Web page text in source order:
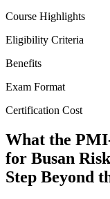
Course Highlights
Eligibility Criteria
Benefits
Exam Format
Certification Cost
What the
for Busan
Step Beyond